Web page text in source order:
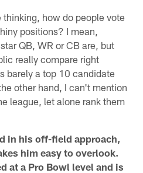
thinking, how do people vote
positions? I mean,
QB, WR or CB are, but
really compare right
barely a top 10 candidate
other hand, I can't mention
league, let alone rank them
in his off-field approach,
him easy to overlook.
at a Pro Bowl level and is